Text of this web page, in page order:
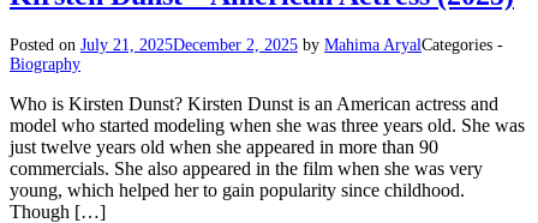
Posted on July 21, 2025December 2, 2025 by Mahima AryalCategories -
Biography
Who is Kirsten Dunst? Kirsten Dunst is an American actress and
model who started modeling when she was three years old. She was
just twelve years old when she appeared in more than 90
commercials. She also appeared in the film when she was very
young, which helped her to gain popularity since childhood.
Though […]